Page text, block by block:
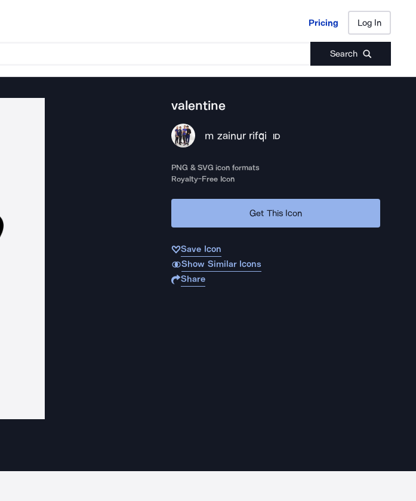
Pricing Log In
Search
Pricing Log In
valentine
m zainur rifqi ID
PNG & SVG icon formats
Royalty-Free Icon
Get This Icon
Save Icon
Show Similar Icons
Share